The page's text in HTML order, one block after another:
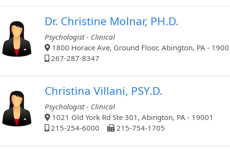
Dr. Christine Molnar, PH.D.
Psychologist - Clinical
1800 Horace Ave, Ground Floor, Abington, PA -
267-287-8347
Christina Villani, PSY.D.
Psychologist - Clinical
1021 Old York Rd Ste 301, Abington, PA - 19001
215-254-6000
215-754-1705